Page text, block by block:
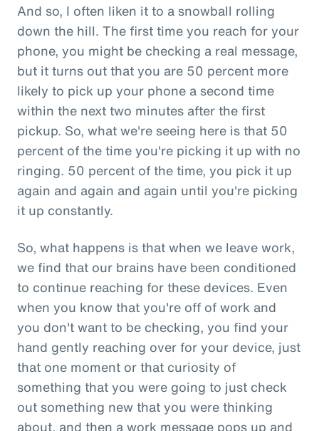
And so, I often liken it to a snowball rolling
down the hill. The first time you reach for your
phone, you might be checking a real message,
but it turns out that you are 50 percent more
likely to pick up your phone a second time
within the next two minutes after the first
pickup. So, what we're seeing here is that 50
percent of the time you're picking it up with no
ringing. 50 percent of the time, you pick it up
again and again and again until you're picking
it up constantly.
So, what happens is that when we leave work,
we find that our brains have been conditioned
to continue reaching for these devices. Even
when you know that you're off of work and
you don't want to be checking, you find your
hand gently reaching over for your device, just
that one moment or that curiosity of
something that you were going to just check
out something new that you were thinking
about, and then a work message pops up and